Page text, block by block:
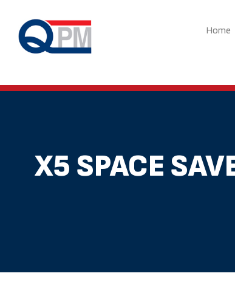
content
Home
X5 SPACE